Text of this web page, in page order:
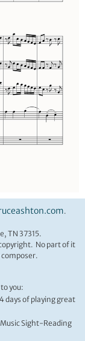
.
TN 37315.
No part of it
you:
days of playing great
Sight-Reading